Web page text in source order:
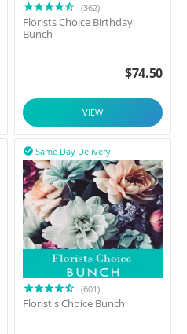
(362)
Florists Choice Birthday
Bunch
$74.50
VIEW
Same Day Delivery

(601)
Florist's Choice Bunch